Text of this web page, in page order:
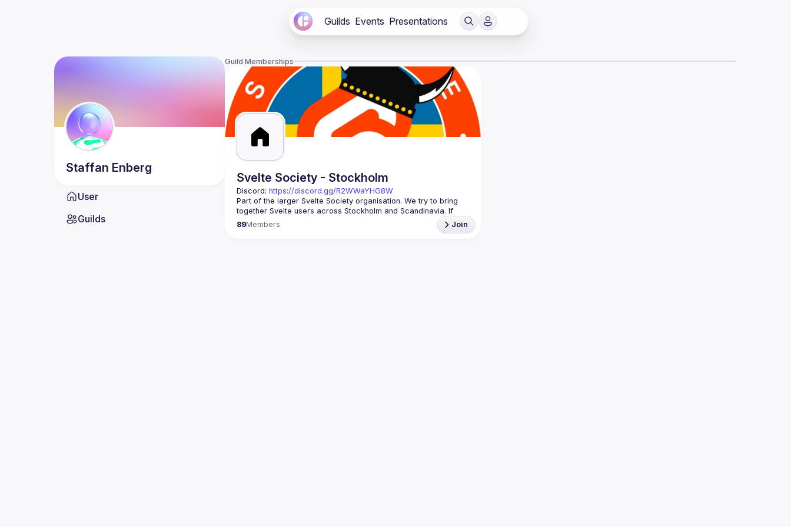
Guilds Events Presentations
Staffan Enberg
User
Guilds
Guild Memberships
Svelte Society - Stockholm
Discord: https://discord.gg/R2WWaYHG8W
Part of the larger Svelte Society organisation. We try to bring
together Svelte users across Stockholm and Scandinavia. If
you're interested in seeing what you can do with Svelte and why
89Members Join